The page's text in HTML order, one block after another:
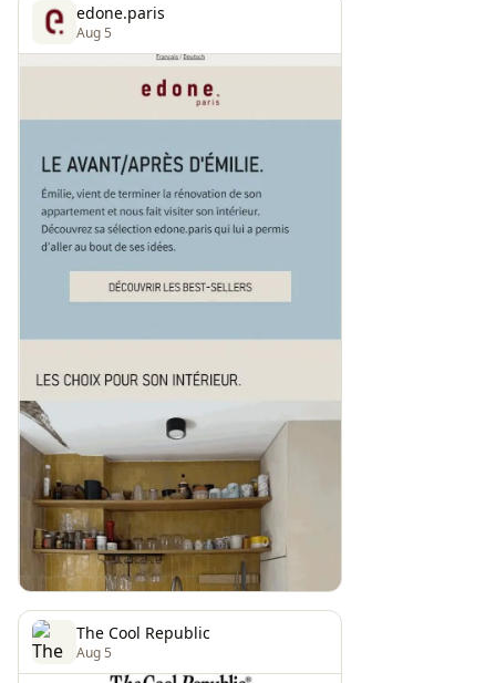
edone.paris
Aug 5
The Cool Republic
Aug 5